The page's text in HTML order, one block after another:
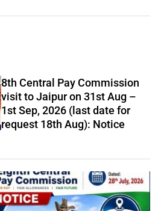
8th Central Pay Commission
visit to Jaipur on 31st Aug –
1st Sep, 2026 (last date for
request 18th Aug): Notice